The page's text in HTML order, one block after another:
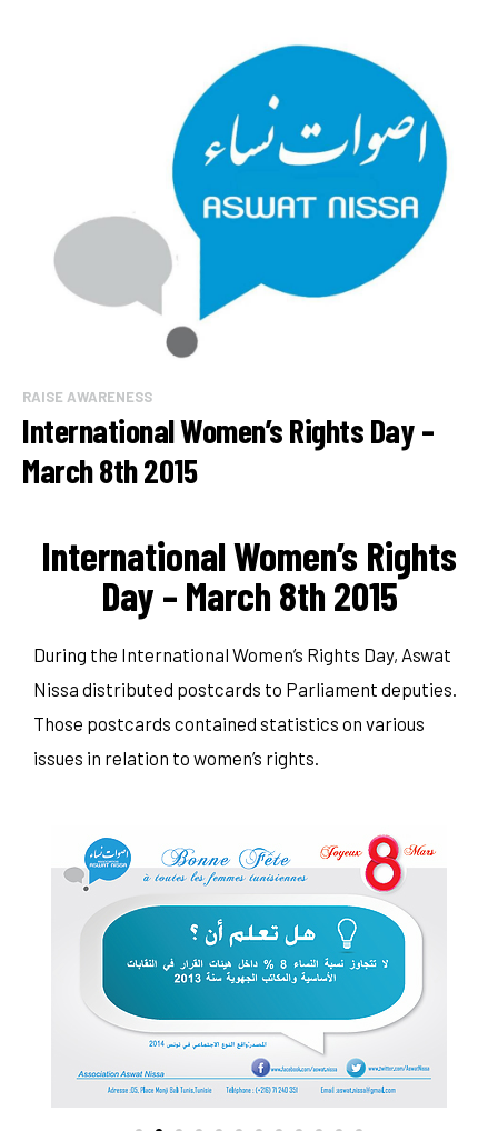
RAISE AWARENESS
International Women’s Rights Day –
March 8th 2015
International Women’s Rights
Day – March 8th 2015
During the International Women’s Rights Day, Aswat
Nissa distributed postcards to Parliament deputies.
Those postcards contained statistics on various
issues in relation to women’s rights.